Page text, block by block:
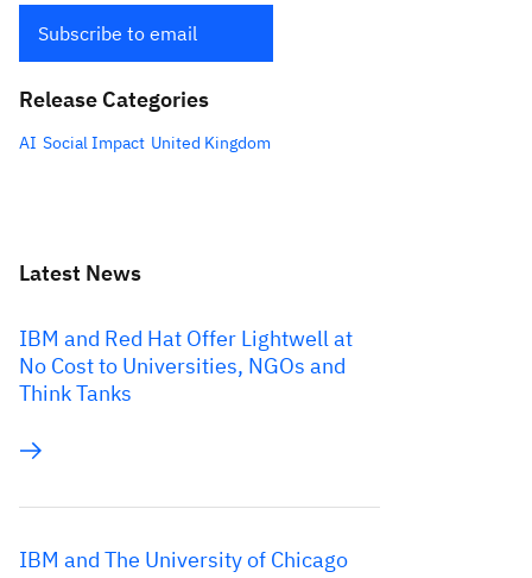
Subscribe to email
Release Categories
AI Social Impact United Kingdom
Latest News
IBM and Red Hat Offer Lightwell at
No Cost to Universities, NGOs and
Think Tanks
IBM and The University of Chicago